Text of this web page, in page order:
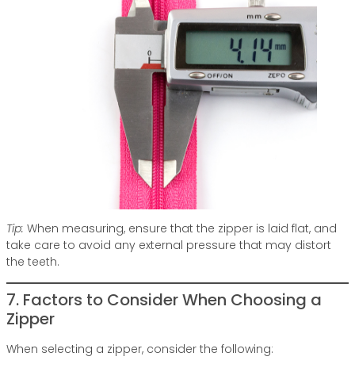
Tip: When measuring, ensure that the zipper is laid flat, and
take care to avoid any external pressure that may distort
the teeth.
7. Factors to Consider When Choosing a
Zipper
When selecting a zipper, consider the following: